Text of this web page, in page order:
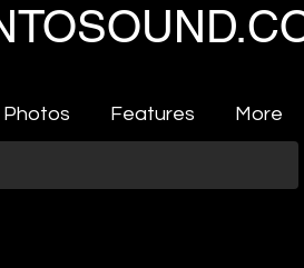
Photos Features More